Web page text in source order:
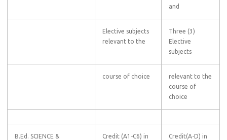
and
Elective subjects
relevant to the
Three (3)
Elective
subjects
course of choice
relevant to the
course of
choice
B.Ed. SCIENCE &
Credit (A1-C6) in
Credit(A-D) in